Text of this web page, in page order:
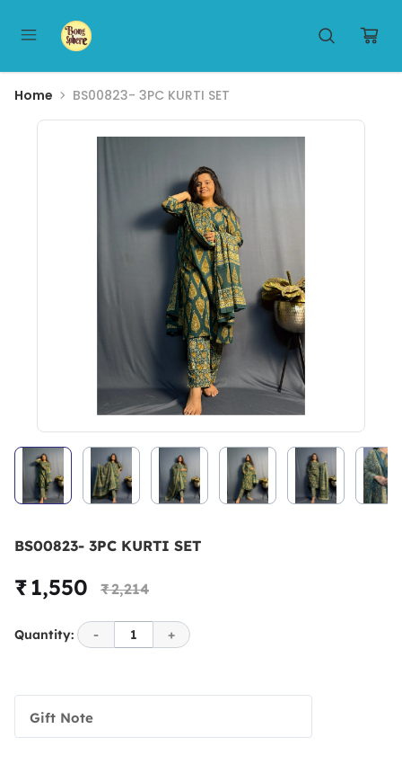
Home BS00823- 3PC KURTI SET
BS00823- 3PC KURTI SET
₹ 1,550 ₹ 2,214
Quantity: - 1 +
Gift Note